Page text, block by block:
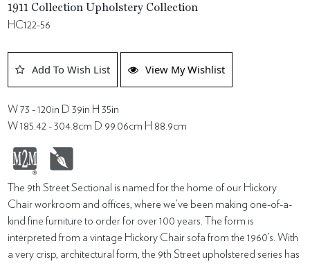
1911 Collection Upholstery Collection
HC122-56
Add To Wish List View My Wishlist
W 73 - 120in D 39in H 35in
W 185.42 - 304.8cm D 99.06cm H 88.9cm
The 9th Street Sectional is named for the home of our Hickory
Chair workroom and offices, where we’ve been making one-of-a-
kind fine furniture to order for over 100 years. The form is
interpreted from a vintage Hickory Chair sofa from the 1960’s. With
a very crisp, architectural form, the 9th Street upholstered series has